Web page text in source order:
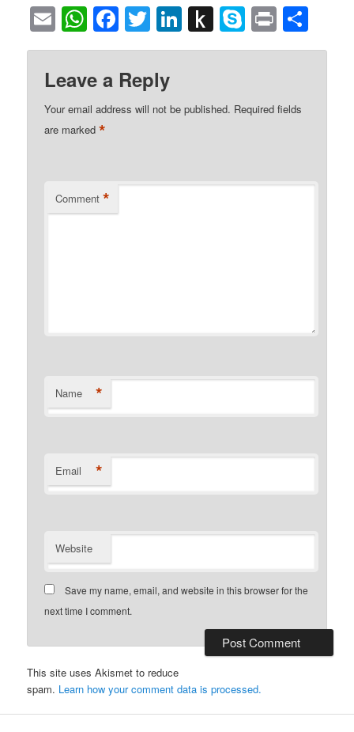
EmailWhatsApp
Facebook
Twitter
LinkedIn
Push
to
Skype
Print
Leave a Reply
Your email address will not be published. Required fields
are marked*
Comment *
Name *
Email *
Website
Save my name, email, and website in this browser for the
next time I comment.
This site uses Akismet to reduce
spam. Learn how your comment data is processed.